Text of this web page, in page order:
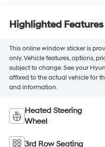
Highlighted Features
This online window sticker is
only. Vehicle features, options,
subject to change. See your
affixed to the actual vehicle for
and information.
Heated Steering
Wheel
3rd Row Seating